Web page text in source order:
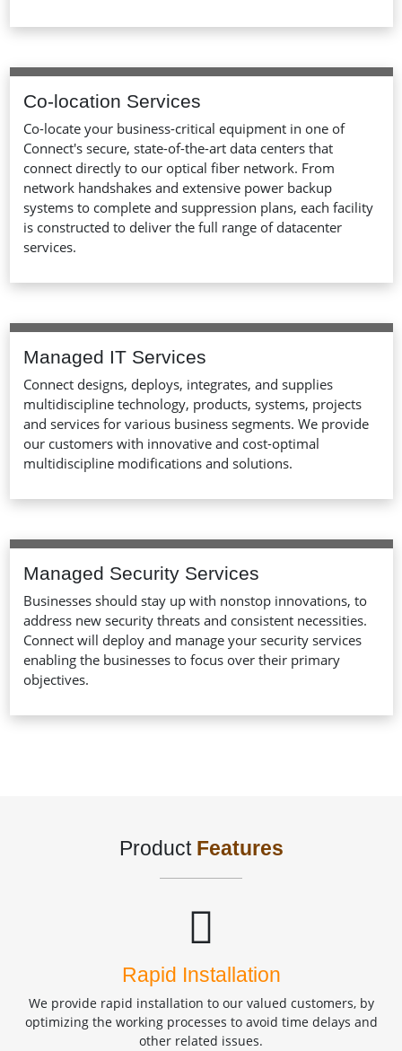
Co-location Services
Co-locate your business-critical equipment in one of
Connect's secure, state-of-the-art data centers that
connect directly to our optical fiber network. From
network handshakes and extensive power backup
systems to complete and suppression plans, each facility
is constructed to deliver the full range of datacenter
services.
Managed IT Services
Connect designs, deploys, integrates, and supplies
multidiscipline technology, products, systems, projects
and services for various business segments. We provide
our customers with innovative and cost-optimal
multidiscipline modifications and solutions.
Managed Security Services
Businesses should stay up with nonstop innovations, to
address new security threats and consistent necessities.
Connect will deploy and manage your security services
enabling the businesses to focus over their primary
objectives.
Product Features
Rapid Installation
We provide rapid installation to our valued customers, by
optimizing the working processes to avoid time delays and
other related issues.